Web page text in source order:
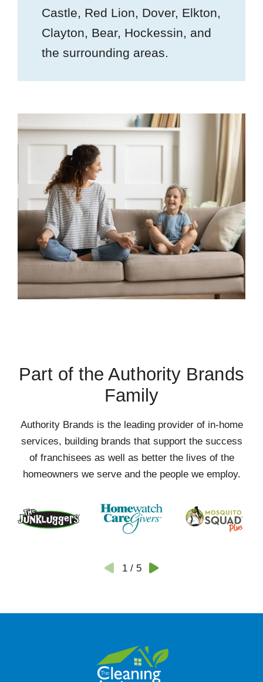
Castle, Red Lion, Dover, Elkton,
Clayton, Bear, Hockessin, and
the surrounding areas.
Part of the Authority Brands
Family
Authority Brands is the leading provider of in-home
services, building brands that support the success
of franchisees as well as better the lives of the
homeowners we serve and the people we employ.
1/ 5